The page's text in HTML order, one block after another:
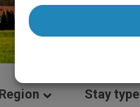
Region Stay type